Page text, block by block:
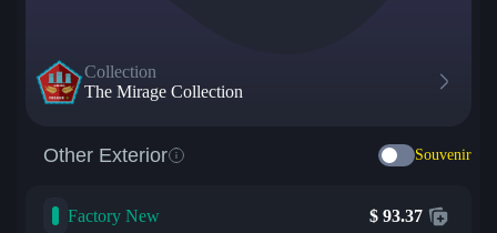
Collection
The Mirage Collection
Other Exterior Souvenir
Factory New $ 93.37